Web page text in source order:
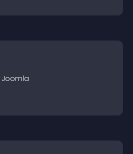
Joomla